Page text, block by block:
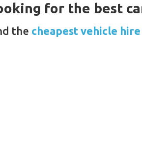
for the best
the cheapest vehicle